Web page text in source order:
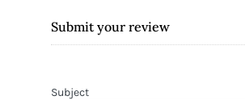
Submit your review
Subject